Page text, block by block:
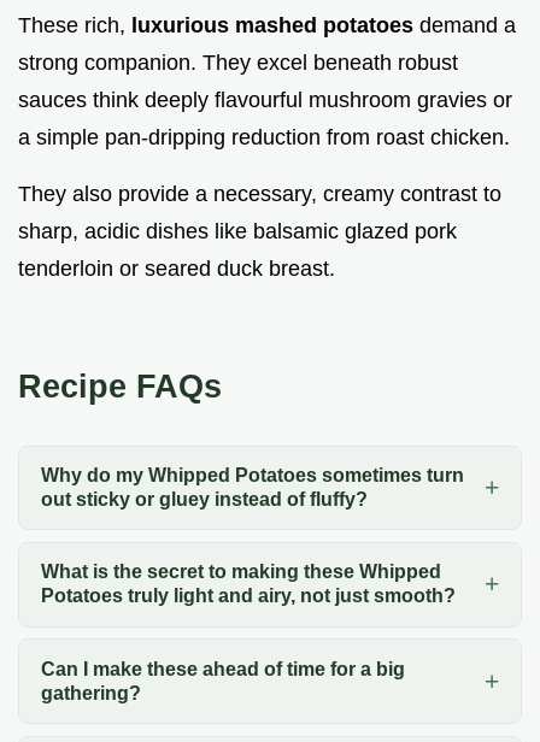
These rich, luxurious mashed potatoes demand a
strong companion. They excel beneath robust
sauces think deeply flavourful mushroom gravies or
a simple pan-dripping reduction from roast chicken.
They also provide a necessary, creamy contrast to
sharp, acidic dishes like balsamic glazed pork
tenderloin or seared duck breast.
Recipe FAQs
Why do my Whipped Potatoes sometimes turn
out sticky or gluey instead of fluffy?
What is the secret to making these Whipped
Potatoes truly light and airy, not just smooth?
Can I make these ahead of time for a big
gathering?